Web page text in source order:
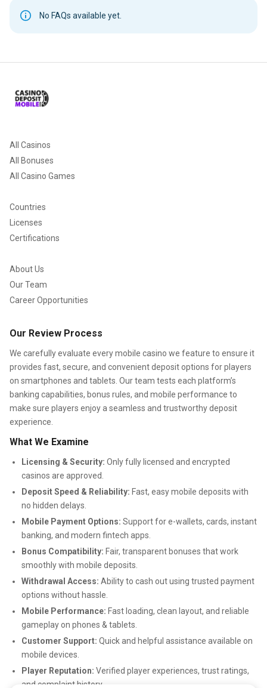
No FAQs available yet.
All Casinos
All Bonuses
All Casino Games
Countries
Licenses
Certifications
About Us
Our Team
Career Opportunities
Our Review Process
We carefully evaluate every mobile casino we feature to ensure it
provides fast, secure, and convenient deposit options for players
on smartphones and tablets. Our team tests each platform’s
banking capabilities, bonus rules, and mobile performance to
make sure players enjoy a seamless and trustworthy deposit
experience.
What We Examine
Licensing & Security: Only fully licensed and encrypted
casinos are approved.
Deposit Speed & Reliability: Fast, easy mobile deposits with
no hidden delays.
Mobile Payment Options: Support for e-wallets, cards, instant
banking, and modern fintech apps.
Bonus Compatibility: Fair, transparent bonuses that work
smoothly with mobile deposits.
Withdrawal Access: Ability to cash out using trusted payment
options without hassle.
Mobile Performance: Fast loading, clean layout, and reliable
gameplay on phones & tablets.
Customer Support: Quick and helpful assistance available on
mobile devices.
Player Reputation: Verified player experiences, trust ratings,
and complaint history.